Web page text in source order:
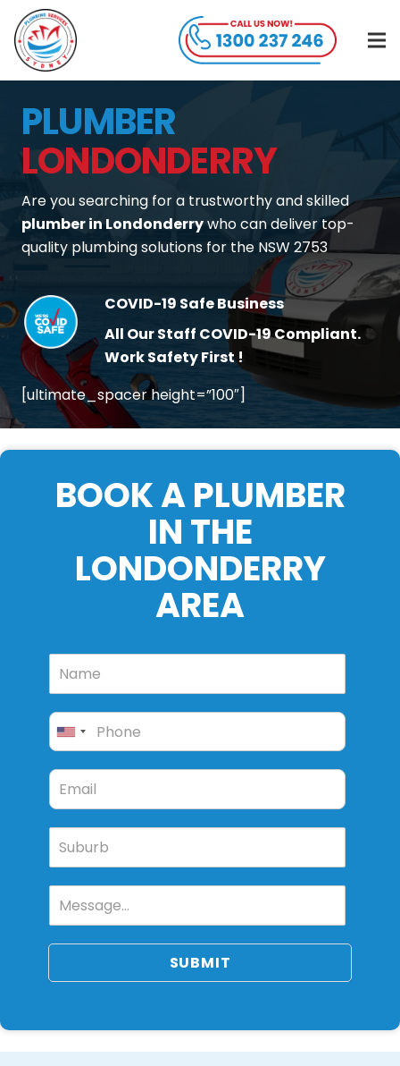
PLUMBER
LONDONDERRY
Are you searching for a trustworthy and skilled
plumber in Londonderrywho can deliver top-
quality plumbing solutions for the NSW 2753
COVID-19 Safe Business
All Our Staff COVID-19 Compliant.
Work Safety First !
[ultimate_spacer height=”100″]
BOOK A PLUMBER
IN THE
LONDONDERRY
AREA
SUBMIT